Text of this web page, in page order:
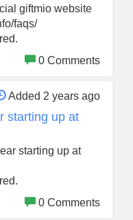
giftmio website
faqs/
0 Comments
Added 2 years ago
starting up at
starting up at
0 Comments